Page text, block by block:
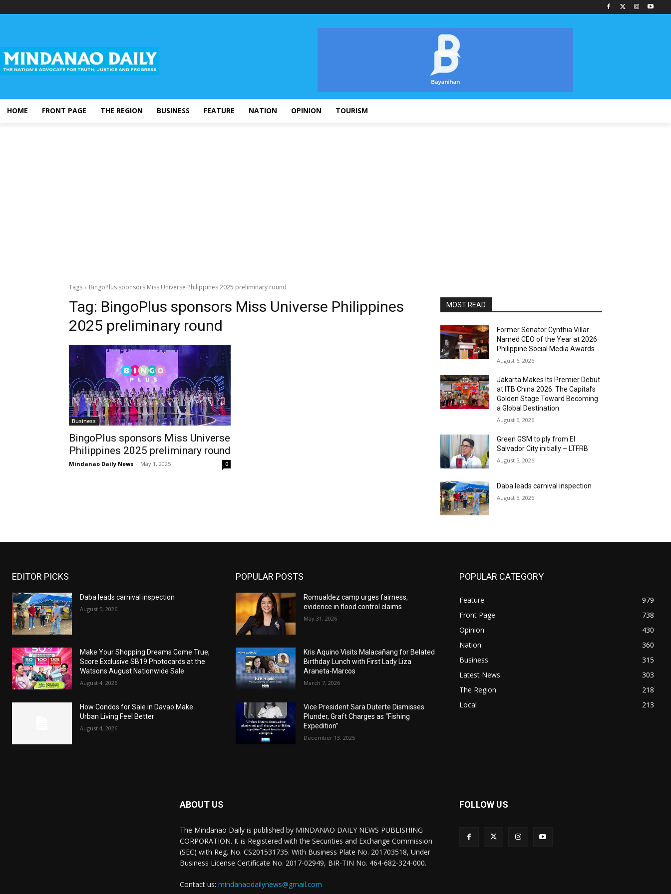
HOME FRONT PAGE THE REGION BUSINESS FEATURE NATION OPINION TOURISM
Tags BingoPlus sponsors Miss Universe Philippines 2025 preliminary round
Tag: BingoPlus sponsors Miss Universe Philippines
2025 preliminary round
Business
BingoPlus sponsors Miss Universe
Philippines 2025 preliminary round
Mindanao Daily News - May 1, 2025 0
MOST READ
Former Senator Cynthia Villar
Named CEO of the Year at 2026
Philippine Social Media Awards
August 6, 2026
Jakarta Makes Its Premier Debut
at ITB China 2026: The Capital’s
Golden Stage Toward Becoming
a Global Destination
August 6, 2026
Green GSM to ply from El
Salvador City initially – LTFRB
August 5, 2026
Daba leads carnival inspection
August 5, 2026
EDITOR PICKS
Daba leads carnival inspection
August 5, 2026
Make Your Shopping Dreams Come True,
Score Exclusive SB19 Photocards at the
Watsons August Nationwide Sale
August 4, 2026
How Condos for Sale in Davao Make
Urban Living Feel Better
August 4, 2026
POPULAR POSTS
Romualdez camp urges fairness,
evidence in flood control claims
May 31, 2026
Kris Aquino Visits Malacañang for Belated
Birthday Lunch with First Lady Liza
Araneta-Marcos
March 7, 2026
Vice President Sara Duterte Dismisses
Plunder, Graft Charges as “Fishing
Expedition”
December 13, 2025
POPULAR CATEGORY
Feature
979
Front Page
738
Opinion
430
Nation
360
Business
315
Latest News
303
The Region
218
Local
213
ABOUT US
The Mindanao Daily is published by MINDANAO DAILY NEWS PUBLISHING
CORPORATION. It is Registered with the Securities and Exchange Commission
(SEC) with Reg. No. CS201531735. With Business Plate No. 201703518, Under
Business License Certificate No. 2017-02949, BIR-TIN No. 464-682-324-000.
Contact us: mindanaodailynews@gmail.com
FOLLOW US